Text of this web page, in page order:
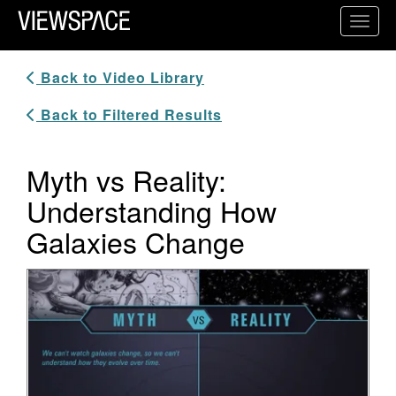
Primary Navigation
ViewSpace Homepage
Back to Video Library
Back to Filtered Results
Myth vs Reality:
Understanding How
Galaxies Change
Video Player